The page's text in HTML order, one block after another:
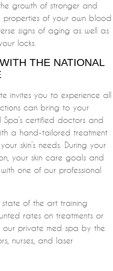
growth of stronger and
properties of your own blood
signs of aging as well as
locks.
THE NATIONAL
invites you to experience all
can bring to your
certified doctors and
a hand-tailored treatment
skin’s needs. During your
your skin care goals and
one of our professional
of the art training
rates on treatments or
our private med spa by the
nurses, and laser